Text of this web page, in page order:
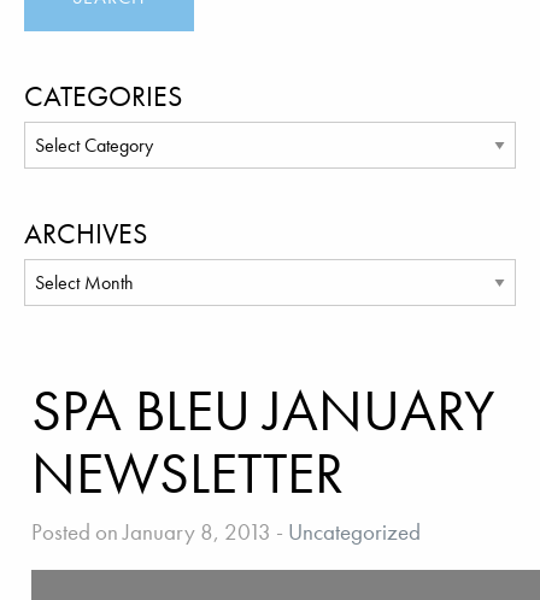
CATEGORIES
ARCHIVES
SPA BLEU JANUARY
NEWSLETTER
Posted on January 8, 2013 - Uncategorized